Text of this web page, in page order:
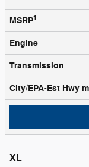
MSRP1
Engine
Transmission
City/EPA-Est Hwy
XL